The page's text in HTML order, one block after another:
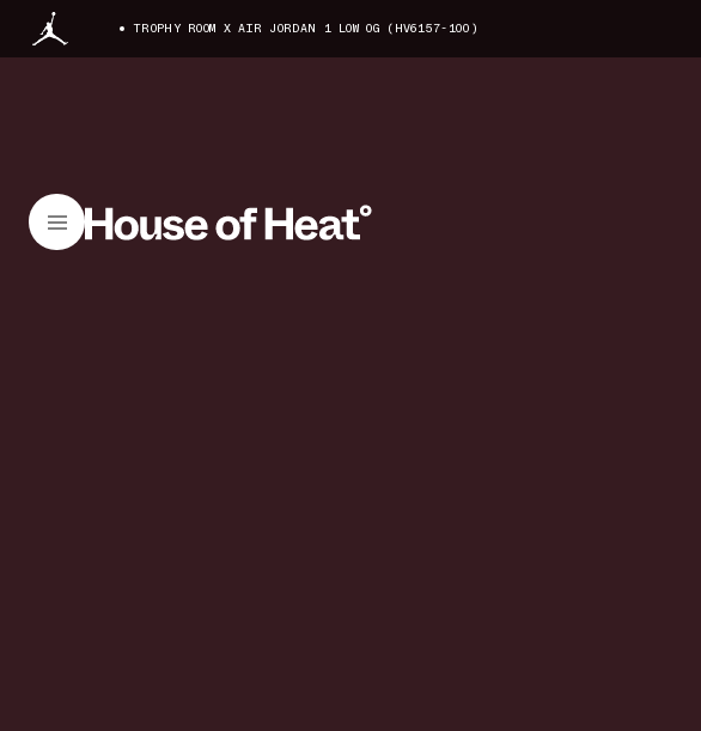
TROPHY ROOM X AIR JORDAN 1 LOW OG (HV6157-100)